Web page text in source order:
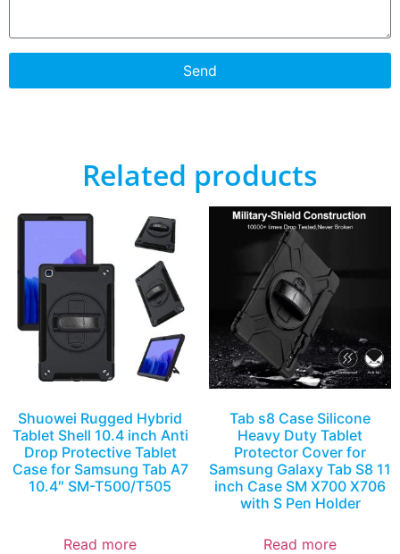
Send
Related products
Shuowei Rugged Hybrid
Tablet Shell 10.4 inch Anti
Drop Protective Tablet
Case for Samsung Tab A7
10.4″ SM-T500/T505
Read more
Tab s8 Case Silicone
Heavy Duty Tablet
Protector Cover for
Samsung Galaxy Tab S8 11
inch Case SM X700 X706
with S Pen Holder
Read more